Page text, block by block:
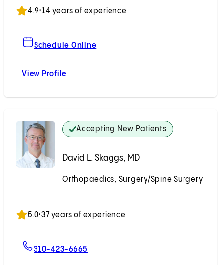
4.9•14 years of experience
Schedule Online
View Profile
Accepting New Patients
David L. Skaggs, MD
Orthopaedics, Surgery/Spine Surgery
5.0•37 years of experience
310-423-6665